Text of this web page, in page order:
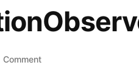
Commenton